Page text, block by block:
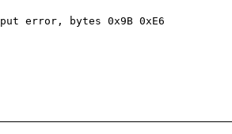
error, bytes 0x9B 0xE6